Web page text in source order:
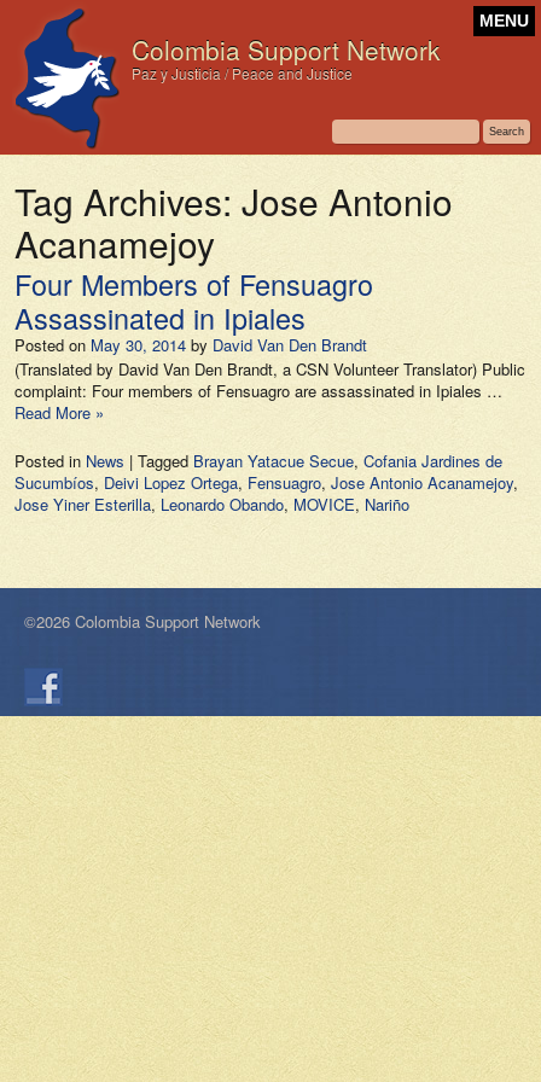
Colombia Support Network
Paz y Justicia / Peace and Justice
MENU
Tag Archives: Jose Antonio
Acanamejoy
Four Members of Fensuagro
Assassinated in Ipiales
Posted on May 30, 2014 by David Van Den Brandt
(Translated by David Van Den Brandt, a CSN Volunteer Translator) Public
complaint: Four members of Fensuagro are assassinated in Ipiales …
Read More »
Posted in News | Tagged Brayan Yatacue Secue, Cofania Jardines de
Sucumbíos, Deivi Lopez Ortega, Fensuagro, Jose Antonio Acanamejoy,
Jose Yiner Esterilla, Leonardo Obando, MOVICE, Nariño
©2026 Colombia Support Network